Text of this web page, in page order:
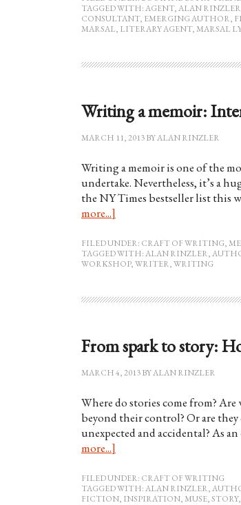
TAGGED WITH:AGENT,ALAN RINZLER
CONSULTANT, EMERGING AUTHOR,
MARSAL, LITERARY AGENT, MARSAL
Writing a memoir:
MARCH 11, 2013BYALAN RINZLER
Writing a memoir is one of the
undertake. Nevertheless, it’s a
the NY Times bestseller list this
more...]
FILED UNDER: CRAFT OF WRITING,
TAGGED WITH:ALAN RINZLER,
WORKSHOP,WRITER,WRITING
From spark to story:
MARCH 4, 2013BYALAN RINZLER
Where do stories come from?
beyond their control? Or are
unexpected and accidental? As
more...]
FILED UNDER: CRAFT OF WRITING
TAGGED WITH:ALAN RINZLER,
FICTION, INSPIRATION, MUSE,STORY,